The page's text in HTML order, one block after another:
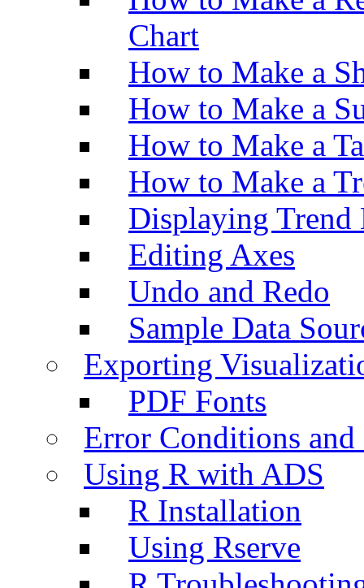
Chart
How to Make a
How to Make a
How to Make a
How to Make a
Displaying Trend
Editing Axes
Undo and Redo
Sample Data
Exporting
PDF Fonts
Error Conditions
Using R with ADS
R Installation
Using Rserve